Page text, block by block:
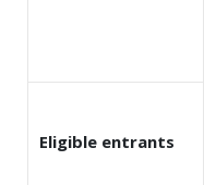
Eligible entrants